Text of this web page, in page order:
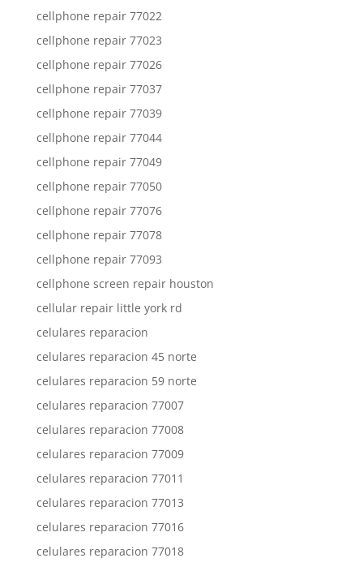
cellphone repair 77022
cellphone repair 77023
cellphone repair 77026
cellphone repair 77037
cellphone repair 77039
cellphone repair 77044
cellphone repair 77049
cellphone repair 77050
cellphone repair 77076
cellphone repair 77078
cellphone repair 77093
cellphone screen repair houston
cellular repair little york rd
celulares reparacion
celulares reparacion 45 norte
celulares reparacion 59 norte
celulares reparacion 77007
celulares reparacion 77008
celulares reparacion 77009
celulares reparacion 77011
celulares reparacion 77013
celulares reparacion 77016
celulares reparacion 77018